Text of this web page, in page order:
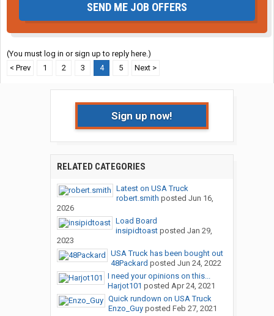
SEND ME JOB OFFERS
(You must log in or sign up to reply here.)
< Prev
1 2 3 4 5 Next >
Sign up now!
RELATED CATEGORIES
Latest on USA Truck
robert.smith posted Jun 16,
2026
Load Board
insipidtoastposted Jan 29,
2023
USA Truck has been bought out
48Packard posted Jun 24, 2022
I need your opinions on this...
Harjot101 posted Apr 24, 2021
Quick rundown on USA Truck
Enzo_Guyposted Feb 27, 2021